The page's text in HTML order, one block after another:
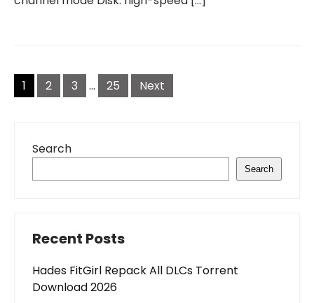
Posts
pagination
1 2 3 … 25 Next
Search
Search
Recent Posts
Hades FitGirl Repack All DLCs Torrent
Download 2026